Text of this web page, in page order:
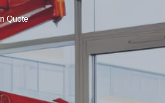
Quote